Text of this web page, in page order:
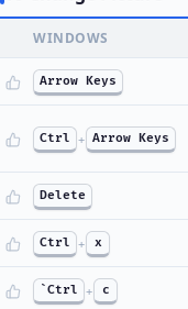
WINDOWS
Arrow Keys
Ctrl + Arrow Keys
Delete
Ctrl + x
`Ctrl + c